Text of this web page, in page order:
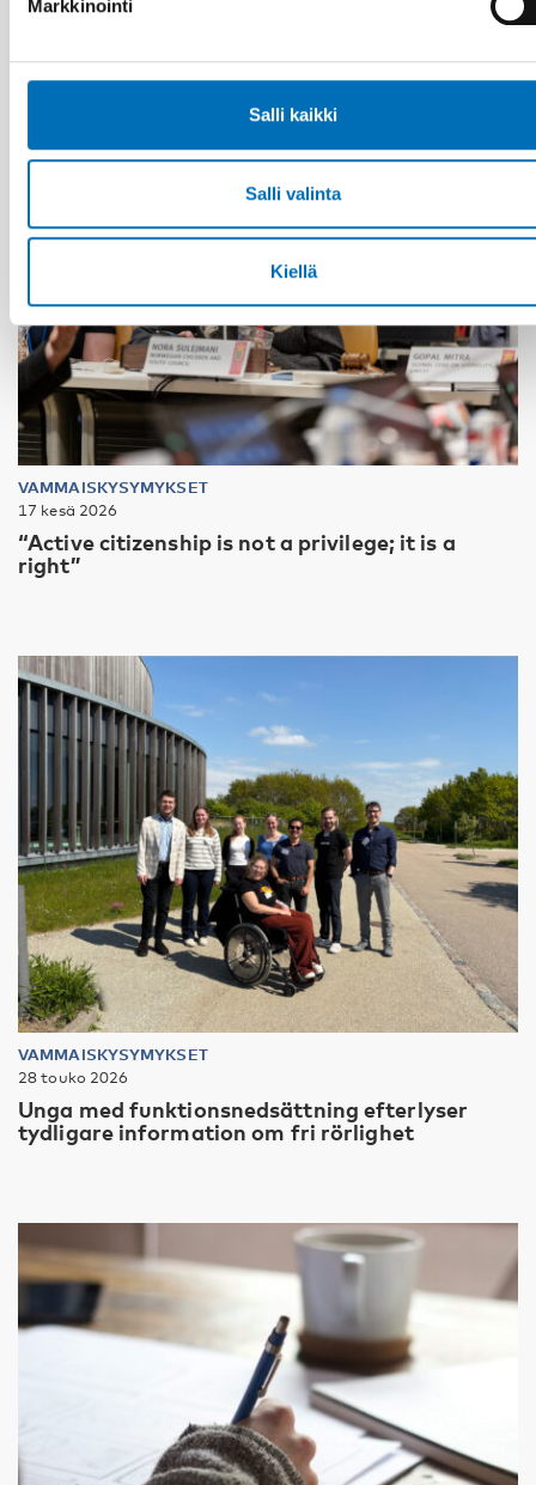
Markkinointi
Salli kaikki
Salli valinta
Kiellä
VAMMAISKYSYMYKSET
17 kesä 2026
“Active citizenship is not a privilege; it is a
right”
VAMMAISKYSYMYKSET
28 touko 2026
Unga med funktionsnedsättning efterlyser
tydligare information om fri rörlighet